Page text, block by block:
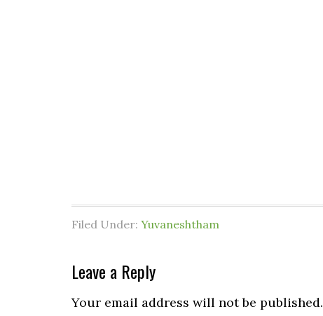
Filed Under: Yuvaneshtham
Leave a Reply
Your email address will not be published.